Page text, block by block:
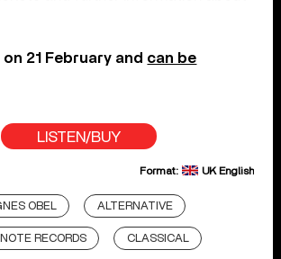
21 February and can be
LISTEN/BUY
Format: UK English
OBEL ALTERNATIVE
RECORDS CLASSICAL